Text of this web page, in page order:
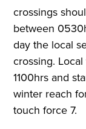
crossings
between
day the local
crossing.
1100hrs and
winter reach
touch force 7.